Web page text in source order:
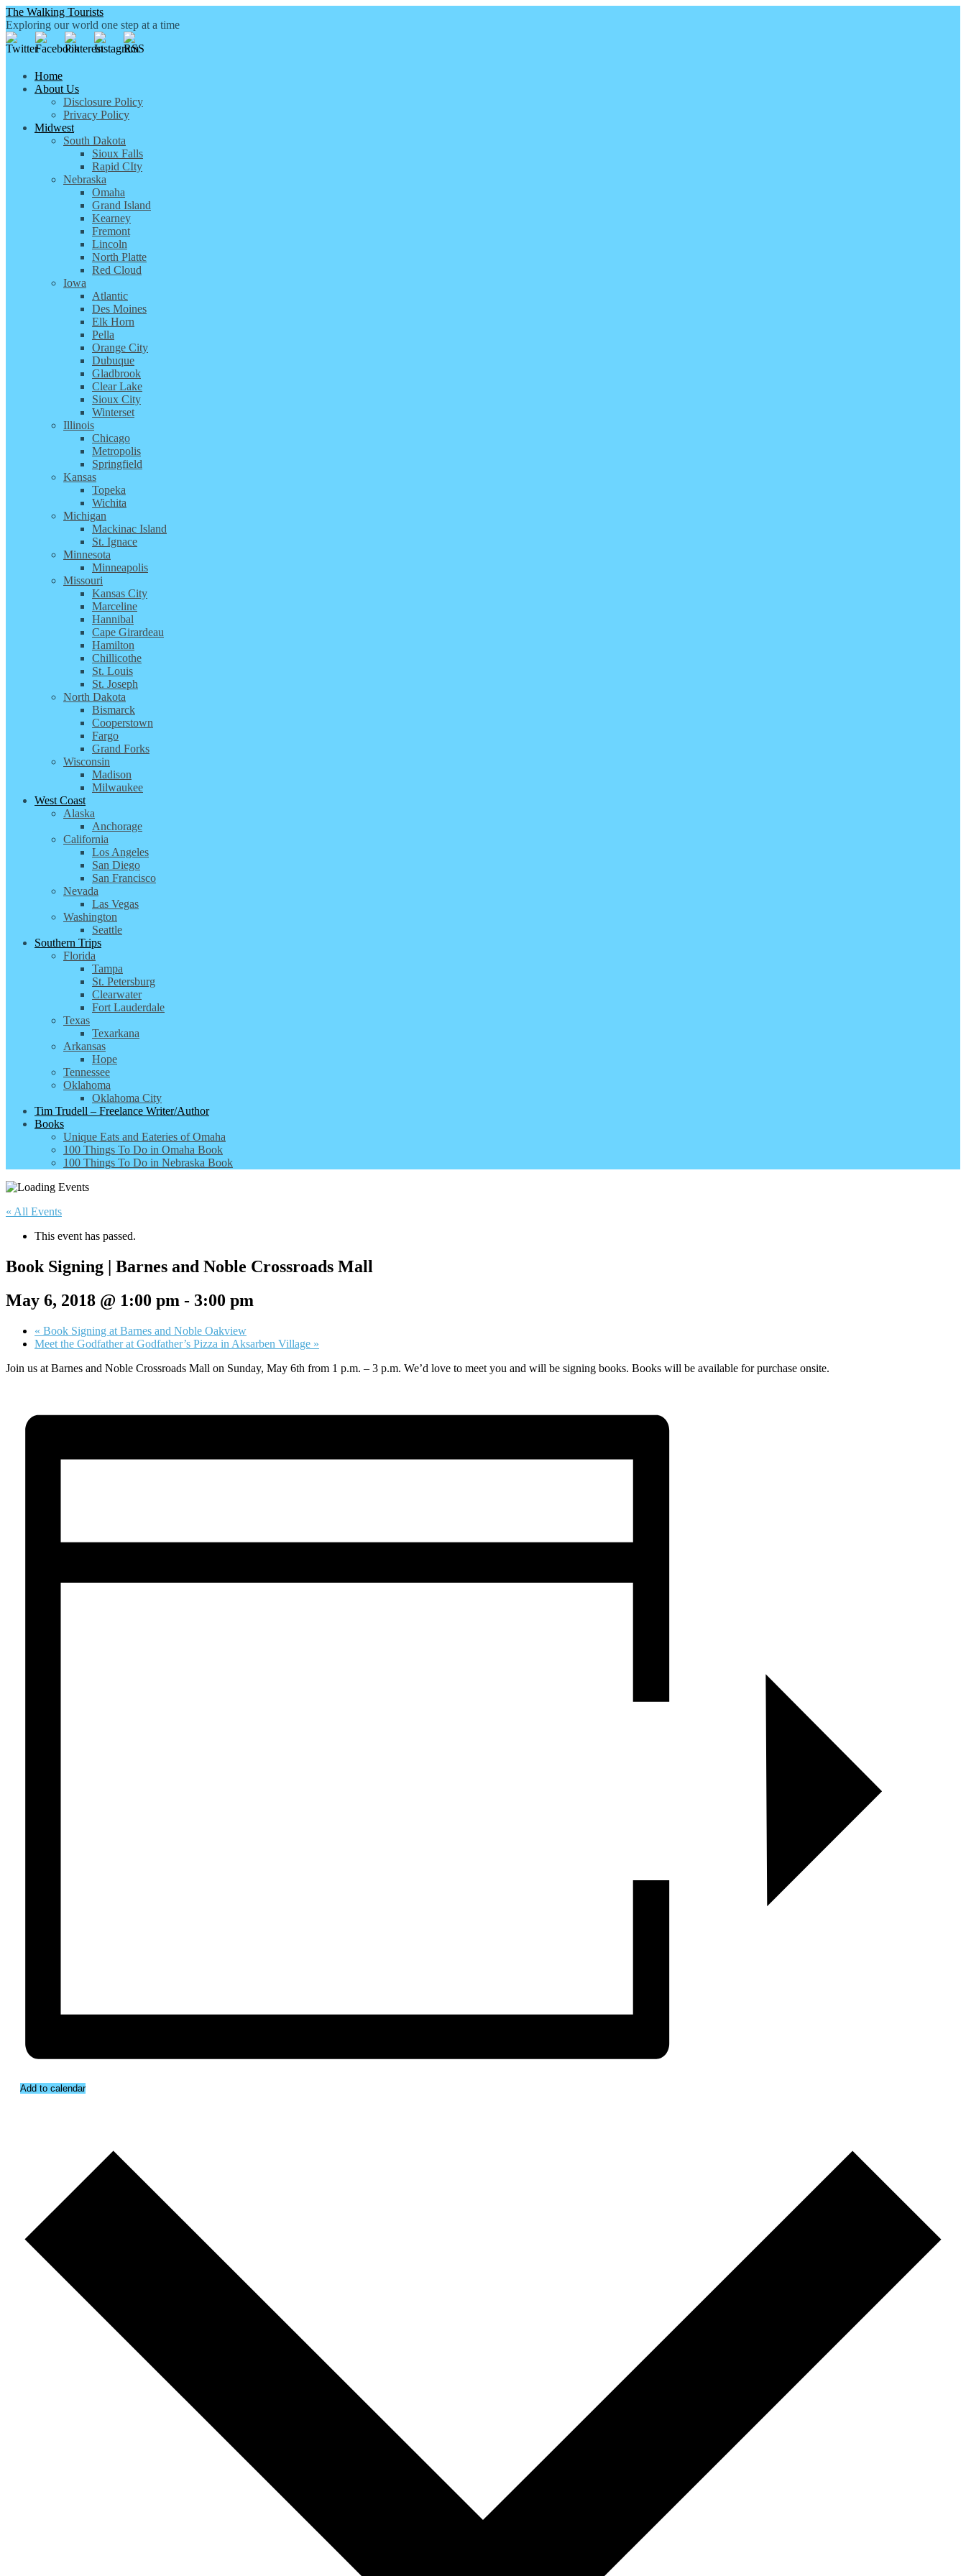
The Walking Tourists
Exploring our world one step at a time
Home
About Us
Disclosure Policy
Privacy Policy
Midwest
South Dakota
Sioux Falls
Rapid CIty
Nebraska
Omaha
Grand Island
Kearney
Fremont
Lincoln
North Platte
Red Cloud
Iowa
Atlantic
Des Moines
Elk Horn
Pella
Orange City
Dubuque
Gladbrook
Clear Lake
Sioux City
Winterset
Illinois
Chicago
Metropolis
Springfield
Kansas
Topeka
Wichita
Michigan
Mackinac Island
St. Ignace
Minnesota
Minneapolis
Missouri
Kansas City
Marceline
Hannibal
Cape Girardeau
Hamilton
Chillicothe
St. Louis
St. Joseph
North Dakota
Bismarck
Cooperstown
Fargo
Grand Forks
Wisconsin
Madison
Milwaukee
West Coast
Alaska
Anchorage
California
Los Angeles
San Diego
San Francisco
Nevada
Las Vegas
Washington
Seattle
Southern Trips
Florida
Tampa
St. Petersburg
Clearwater
Fort Lauderdale
Texas
Texarkana
Arkansas
Hope
Tennessee
Oklahoma
Oklahoma City
Tim Trudell – Freelance Writer/Author
Books
Unique Eats and Eateries of Omaha
100 Things To Do in Omaha Book
100 Things To Do in Nebraska Book
« All Events
This event has passed.
Book Signing | Barnes and Noble Crossroads Mall
May 6, 2018 @ 1:00 pm - 3:00 pm
« Book Signing at Barnes and Noble Oakview
Meet the Godfather at Godfather’s Pizza in Aksarben Village »
Join us at Barnes and Noble Crossroads Mall on Sunday, May 6th from 1 p.m. – 3 p.m. We’d love to meet you and will be signing books. Books will be available for purchase onsite.
Add to calendar